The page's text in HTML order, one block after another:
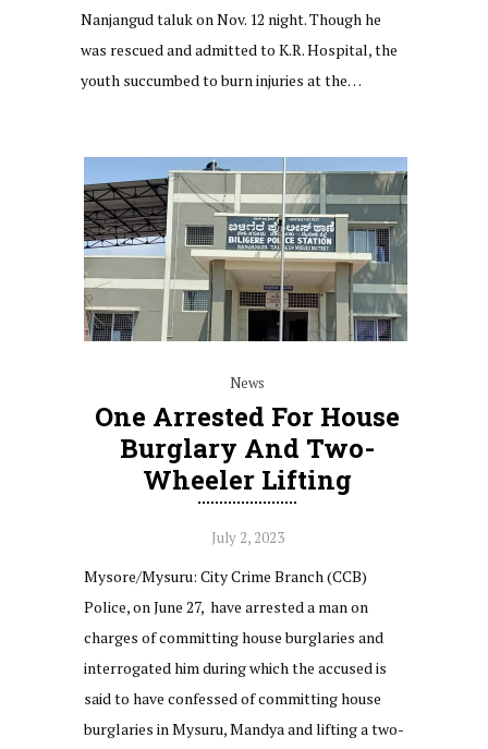
Nanjangud taluk on Nov. 12 night. Though he
was rescued and admitted to K.R. Hospital, the
youth succumbed to burn injuries at the…
News
One Arrested For House
Burglary And Two-
Wheeler Lifting
July 2, 2023
Mysore/Mysuru: City Crime Branch (CCB)
Police, on June 27, have arrested a man on
charges of committing house burglaries and
interrogated him during which the accused is
said to have confessed of committing house
burglaries in Mysuru, Mandya and lifting a two-